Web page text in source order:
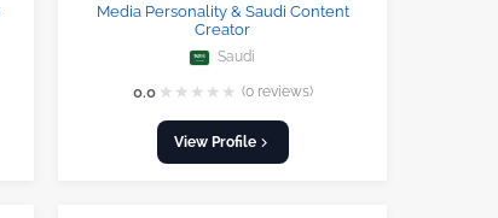
Media Personality & Saudi Content
Creator
Saudi
0.0 ★ ★ ★ ★ ★ (0 reviews)
View Profile